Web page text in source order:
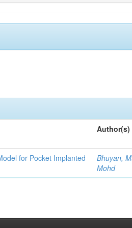
Author(s)
for Pocket Implanted Bhuyan,
Mohd